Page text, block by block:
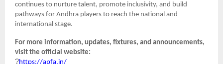
continues to nurture talent, promote inclusivity, and build
pathways for Andhra players to reach the national and
international stage.
For more information, updates, fixtures, and announcements,
visit the official website:
?https://apfa.in/